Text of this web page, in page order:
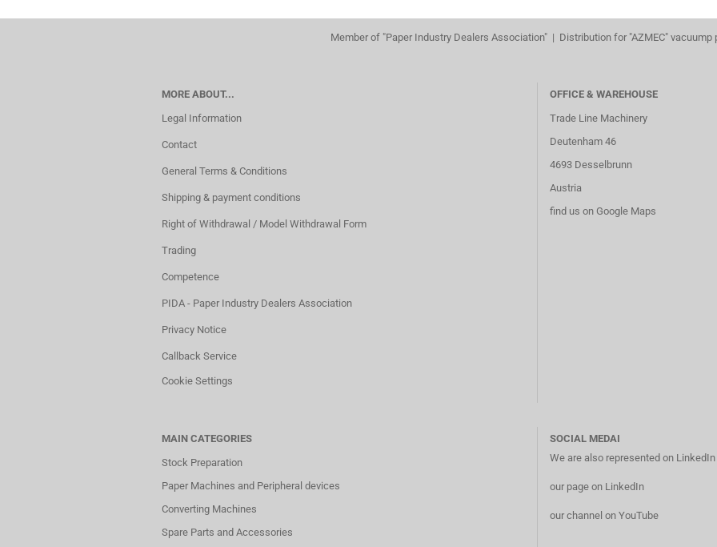
Member of "Paper Industry Dealers Association" | Distribution for "AZMEC" vacuump
MORE ABOUT...
Legal Information
Contact
General Terms & Conditions
Shipping & payment conditions
Right of Withdrawal / Model Withdrawal Form
Trading
Competence
PIDA - Paper Industry Dealers Association
Privacy Notice
Callback Service
Cookie Settings
OFFICE & WAREHOUSE
Trade Line Machinery
Deutenham 46
4693 Desselbrunn
Austria
find us on Google Maps
MAIN CATEGORIES
Stock Preparation
Paper Machines and Peripheral devices
Converting Machines
Spare Parts and Accessories
SOCIAL MEDAI
We are also represented on LinkedIn
our page on LinkedIn
our channel on YouTube